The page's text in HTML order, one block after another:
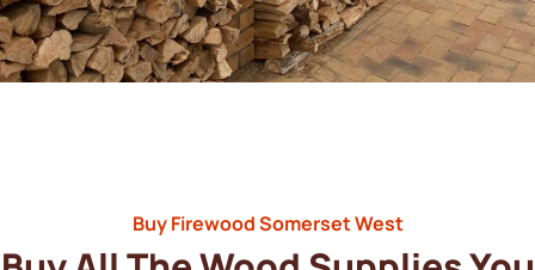
Buy Firewood Somerset West